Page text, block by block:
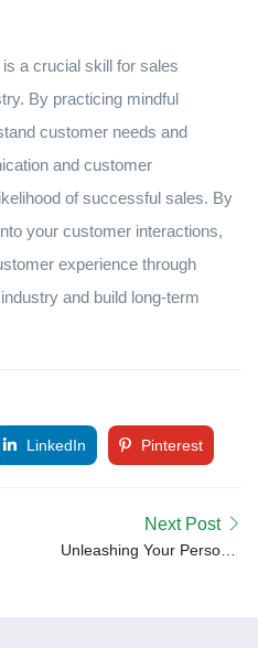
is a crucial skill for sales
By practicing mindful
customer needs and
and customer
of successful sales. By
your customer interactions,
experience through
and build long-term
LinkedIn Pinterest
Next Post
Unleashing Your Personal